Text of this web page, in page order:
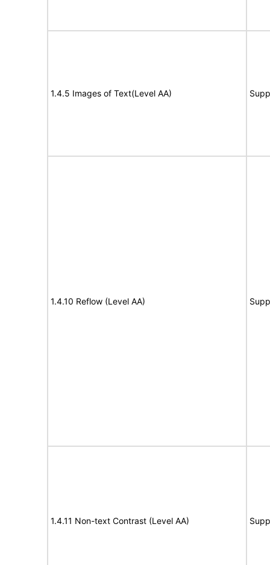
1.4.5 Images of Text(Level AA)
1.4.10 Reflow (Level AA)
1.4.11 Non-text Contrast (Level AA)